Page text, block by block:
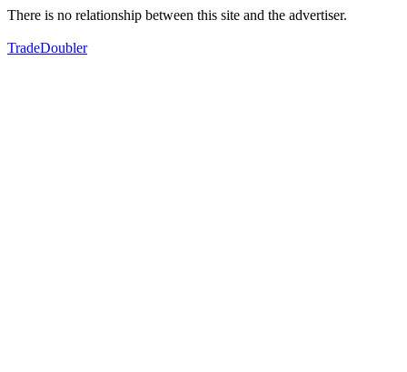
There is no relationship between this site and the advertiser.
TradeDoubler